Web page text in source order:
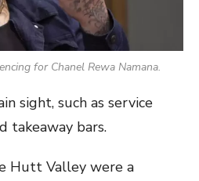
for Chanel Rewa Namana.
sight, such as service
takeaway bars.
Hutt Valley were a